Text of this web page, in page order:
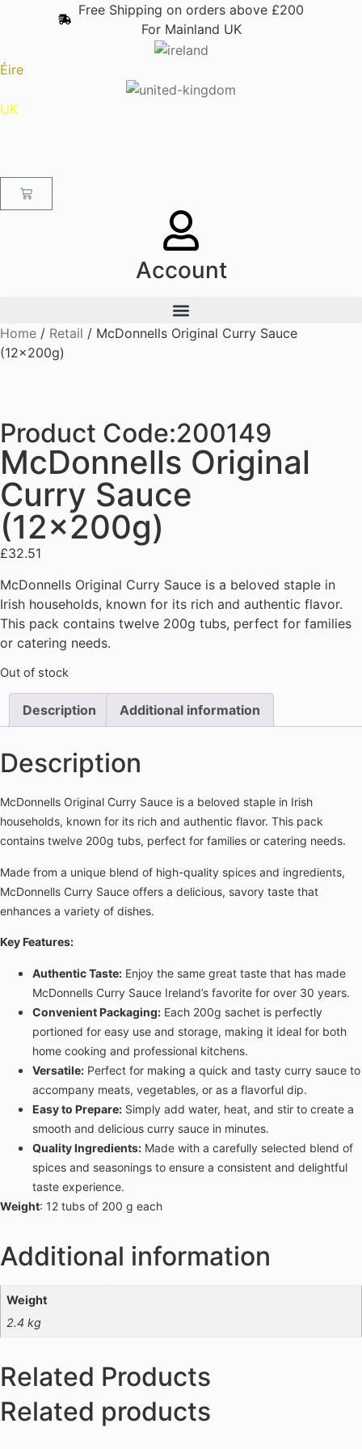
Free Shipping on orders above £200
For Mainland UK
Éire
UK
Account
Home / Retail / McDonnells Original Curry Sauce
(12x200g)
Product Code:200149
McDonnells Original
Curry Sauce
(12x200g)
£32.51
McDonnells Original Curry Sauce is a beloved staple in
Irish households, known for its rich and authentic flavor.
This pack contains twelve 200g tubs, perfect for families
or catering needs.
Out of stock
Description Additional information
Description
McDonnells Original Curry Sauce is a beloved staple in Irish
households, known for its rich and authentic flavor. This pack
contains twelve 200g tubs, perfect for families or catering needs.
Made from a unique blend of high-quality spices and ingredients,
McDonnells Curry Sauce offers a delicious, savory taste that
enhances a variety of dishes.
Key Features:
Authentic Taste: Enjoy the same great taste that has made
McDonnells Curry Sauce Ireland’s favorite for over 30 years.
Convenient Packaging: Each 200g sachet is perfectly
portioned for easy use and storage, making it ideal for both
home cooking and professional kitchens.
Versatile: Perfect for making a quick and tasty curry sauce to
accompany meats, vegetables, or as a flavorful dip.
Easy to Prepare: Simply add water, heat, and stir to create a
smooth and delicious curry sauce in minutes.
Quality Ingredients: Made with a carefully selected blend of
spices and seasonings to ensure a consistent and delightful
taste experience.
Weight: 12 tubs of 200 g each
Additional information
Weight
2.4 kg
Related Products
Related products